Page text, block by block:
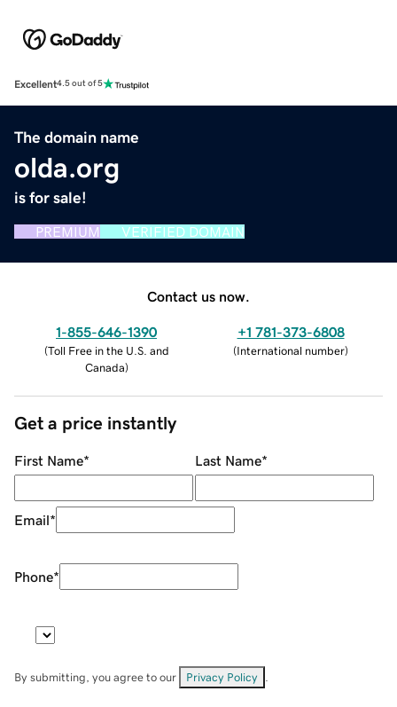
Excellent4.5 out of 5
The domain name
olda.org
is for sale!
PREMIUM VERIFIED DOMAIN
Contact us now.
1-855-646-1390
(Toll Free in the U.S. and
Canada)
+1 781-373-6808
(International number)
Get a price instantly
First Name* Last Name*
Email*
Phone*
By submitting, you agree to our Privacy Policy